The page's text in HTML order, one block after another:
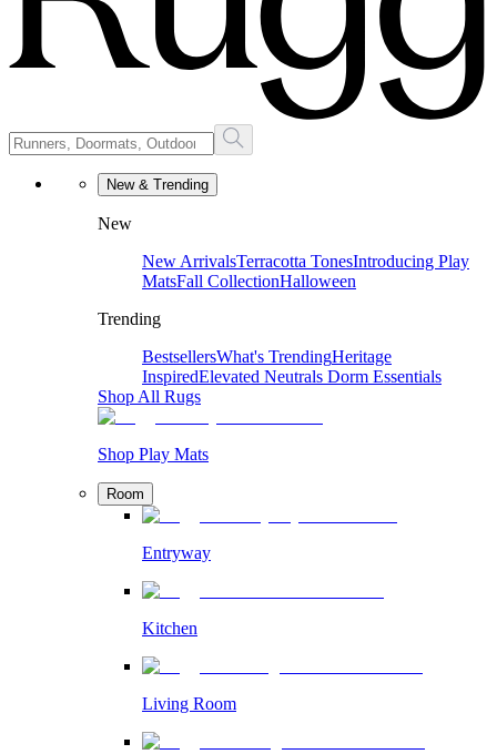
New & Trending
New
New ArrivalsTerracotta TonesIntroducing Play
MatsFall CollectionHalloween
Trending
BestsellersWhat's TrendingHeritage
InspiredElevated Neutrals Dorm Essentials
Shop All Rugs
Shop Play Mats
Room
Entryway
Kitchen
Living Room